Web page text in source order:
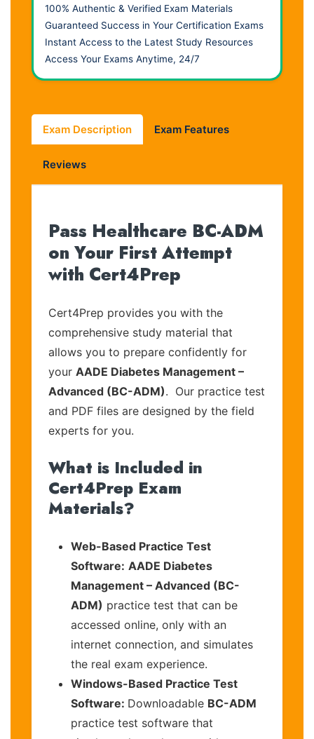
100% Authentic & Verified Exam Materials
Guaranteed Success in Your Certification Exams
Instant Access to the Latest Study Resources
Access Your Exams Anytime, 24/7
Exam Description Exam Features
Reviews
Pass Healthcare BC-ADM
on Your First Attempt
with Cert4Prep
Cert4Prep provides you with the
comprehensive study material that
allows you to prepare confidently for
your AADE Diabetes Management –
Advanced (BC-ADM). Our practice test
and PDF files are designed by the field
experts for you.
What is Included in
Cert4Prep Exam
Materials?
Web-Based Practice Test
Software: AADE Diabetes
Management – Advanced (BC-
ADM) practice test that can be
accessed online, only with an
internet connection, and simulates
the real exam experience.
Windows-Based Practice Test
Software: Downloadable BC-ADM
practice test software that